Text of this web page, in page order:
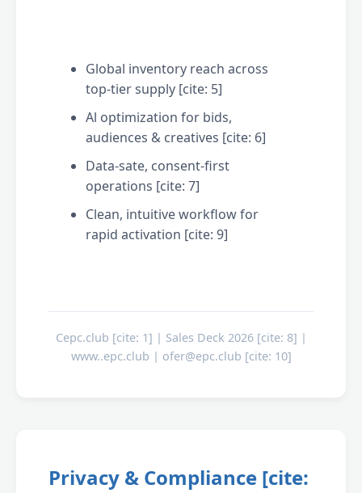
Global inventory reach across
top-tier supply [cite: 5]
Al optimization for bids,
audiences & creatives [cite: 6]
Data-sate, consent-first
operations [cite: 7]
Clean, intuitive workflow for
rapid activation [cite: 9]
Cepc.club [cite: 1] | Sales Deck 2026 [cite: 8] |
www..epc.club | ofer@epc.club [cite: 10]
Privacy & Compliance [cite: